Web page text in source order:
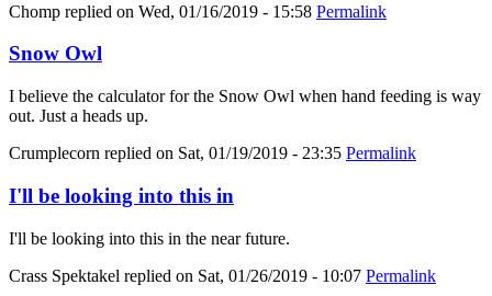
Chomp replied on Wed, 01/16/2019 - 15:58 Permalink
Snow Owl
I believe the calculator for the Snow Owl when hand feeding is way
out. Just a heads up.
Crumplecorn replied on Sat, 01/19/2019 - 23:35 Permalink
I'll be looking into this in
I'll be looking into this in the near future.
Crass Spektakel replied on Sat, 01/26/2019 - 10:07 Permalink